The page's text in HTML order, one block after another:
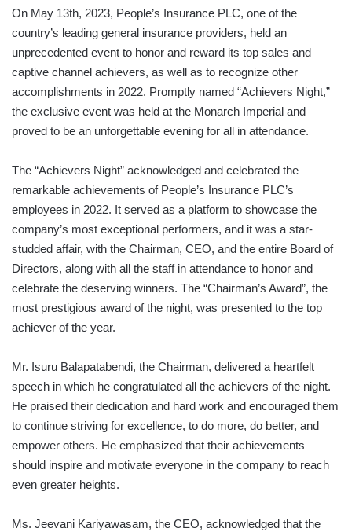
On May 13th, 2023, People’s Insurance PLC, one of the
country’s leading general insurance providers, held an
unprecedented event to honor and reward its top sales and
captive channel achievers, as well as to recognize other
accomplishments in 2022. Promptly named “Achievers Night,”
the exclusive event was held at the Monarch Imperial and
proved to be an unforgettable evening for all in attendance.
The “Achievers Night” acknowledged and celebrated the
remarkable achievements of People’s Insurance PLC’s
employees in 2022. It served as a platform to showcase the
company’s most exceptional performers, and it was a star-
studded affair, with the Chairman, CEO, and the entire Board of
Directors, along with all the staff in attendance to honor and
celebrate the deserving winners. The “Chairman’s Award”, the
most prestigious award of the night, was presented to the top
achiever of the year.
Mr. Isuru Balapatabendi, the Chairman, delivered a heartfelt
speech in which he congratulated all the achievers of the night.
He praised their dedication and hard work and encouraged them
to continue striving for excellence, to do more, do better, and
empower others. He emphasized that their achievements
should inspire and motivate everyone in the company to reach
even greater heights.
Ms. Jeevani Kariyawasam, the CEO, acknowledged that the